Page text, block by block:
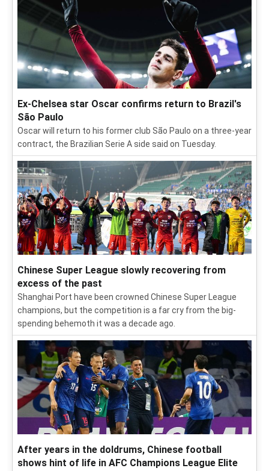
Ex-Chelsea star Oscar confirms return to Brazil's
São Paulo
Oscar will return to his former club São Paulo on a three-year
contract, the Brazilian Serie A side said on Tuesday.
Chinese Super League slowly recovering from
excess of the past
Shanghai Port have been crowned Chinese Super League
champions, but the competition is a far cry from the big-
spending behemoth it was a decade ago.
After years in the doldrums, Chinese football
shows hint of life in AFC Champions League Elite